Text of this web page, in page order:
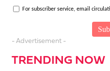
For subscriber service, email
- Advertisement -
TRENDING NOW